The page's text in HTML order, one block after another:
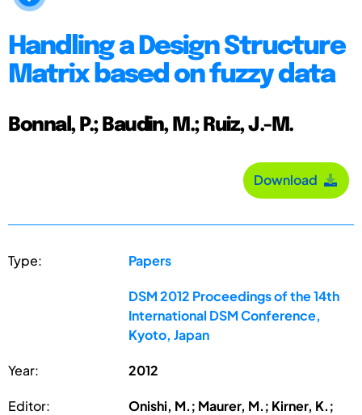
Handling a Design Structure
Matrix based on fuzzy data
Bonnal, P.; Baudin, M.; Ruiz, J.-M.
Download
Type: Papers
DSM 2012 Proceedings of the 14th
International DSM Conference,
Kyoto, Japan
Year: 2012
Editor:
Onishi, M.; Maurer, M.; Kirner, K.;